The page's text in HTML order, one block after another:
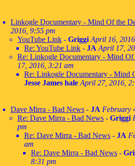
Linkogle Documentary - Mind Of the
2016, 9:55 pm
YouTube Link - Griggi April 16,
Re: YouTube Link - JA April 17,
Re: Linkogle Documentary - Mind Of
17, 2016, 3:21 am
Re: Linkogle Documentary - Mind
Jesse James hale April 27, 2016,
Dave Mirra - Bad News - JA February
Re: Dave Mirra - Bad News - Griggi
pm
Re: Dave Mirra - Bad News - JA
am
Re: Dave Mirra - Bad News -
8:31 pm